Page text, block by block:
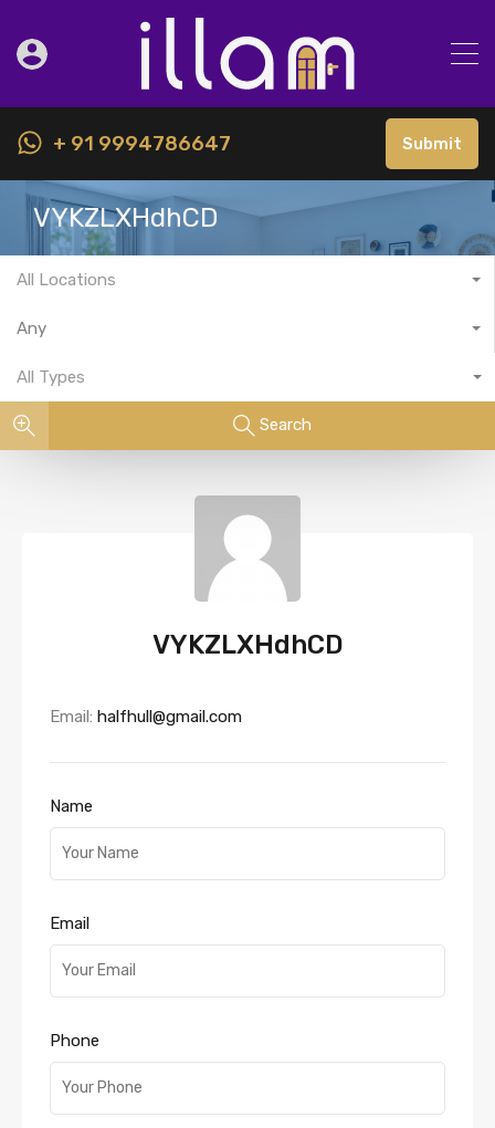
+ 91 9994786647 Submit
VYKZLXHdhCD
All Locations
Any
All Types
Search
VYKZLXHdhCD
Email: halfhull@gmail.com
Name
Email
Phone